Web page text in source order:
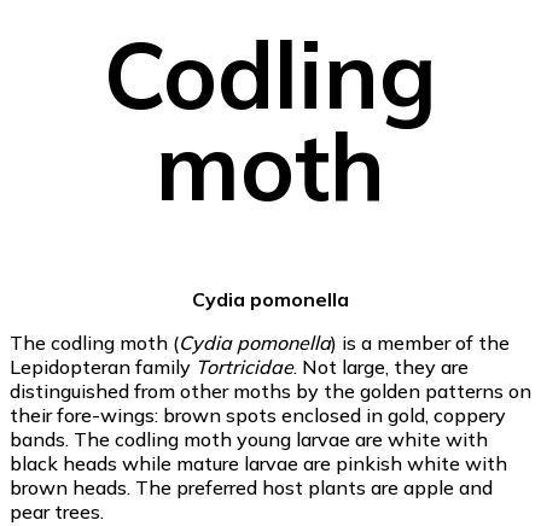
Codling
moth
Cydia pomonella
The codling moth (Cydia pomonella) is a member of the
Lepidopteran family Tortricidae. Not large, they are
distinguished from other moths by the golden patterns on
their fore-wings: brown spots enclosed in gold, coppery
bands. The codling moth young larvae are white with
black heads while mature larvae are pinkish white with
brown heads. The preferred host plants are apple and
pear trees.